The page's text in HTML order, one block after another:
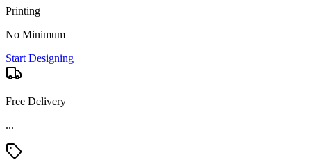
Printing
No Minimum
Start Designing
Free Delivery
...